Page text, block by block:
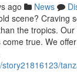
ago News
scene? Craving
the tropics.
true. We